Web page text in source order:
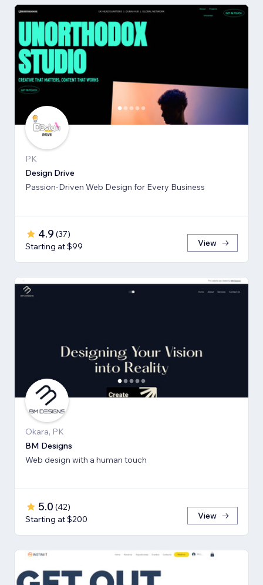
PK
Design Drive
Passion-Driven Web Design for Every Business
4.9 (37)
Starting at $99
View
Okara, PK
BM Designs
Web design with a human touch
5.0 (42)
Starting at $200
View